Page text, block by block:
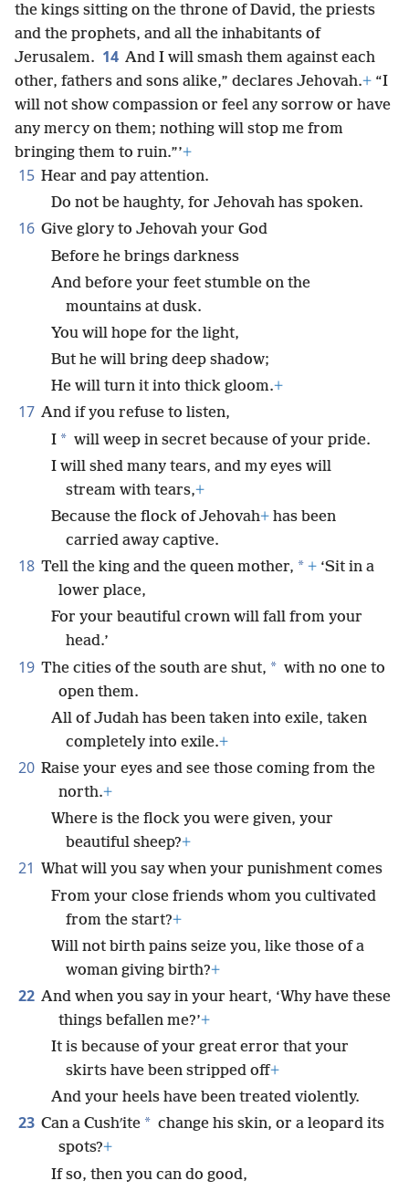
the kings sitting on the throne of David, the priests
and the prophets, and all the inhabitants of
Jerusalem. 14 And I will smash them against each
other, fathers and sons alike,” declares Jehovah.+ “I
will not show compassion or feel any sorrow or have
any mercy on them; nothing will stop me from
bringing them to ruin.”’+
15 Hear and pay attention.
Do not be haughty, for Jehovah has spoken.
16 Give glory to Jehovah your God
Before he brings darkness
And before your feet stumble on the
mountains at dusk.
You will hope for the light,
But he will bring deep shadow;
He will turn it into thick gloom.+
17 And if you refuse to listen,
I * will weep in secret because of your pride.
I will shed many tears, and my eyes will
stream with tears,+
Because the flock of Jehovah+ has been
carried away captive.
18 Tell the king and the queen mother, * + ‘Sit in a
lower place,
For your beautiful crown will fall from your
head.’
19 The cities of the south are shut, * with no one to
open them.
All of Judah has been taken into exile, taken
completely into exile.+
20 Raise your eyes and see those coming from the
north.+
Where is the flock you were given, your
beautiful sheep?+
21 What will you say when your punishment comes
From your close friends whom you cultivated
from the start?+
Will not birth pains seize you, like those of a
woman giving birth?+
22 And when you say in your heart, ‘Why have these
things befallen me?’+
It is because of your great error that your
skirts have been stripped off+
And your heels have been treated violently.
23 Can a Cushʹite * change his skin, or a leopard its
spots?+
If so, then you can do good,